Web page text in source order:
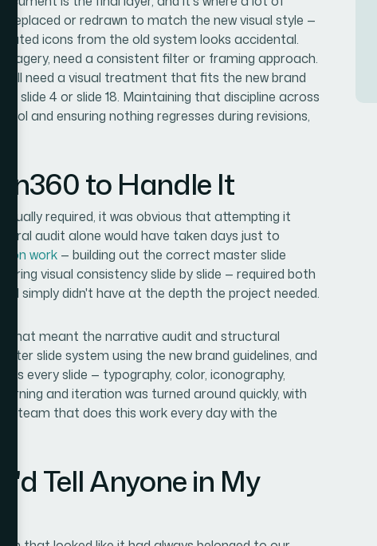
replaced or redrawn to match the new visual style —
icons from the old system looks accidental.
need a consistent filter or framing approach.
all need a visual treatment that fits the new brand
slide 4 or slide 18. Maintaining that discipline across
and ensuring nothing regresses during revisions,
to Handle It
required, it was obvious that attempting it
audit alone would have taken days just to
work — building out the correct master slide
visual consistency slide by slide — required both
I simply didn't have at the depth the project needed.
That meant the narrative audit and structural
slide system using the new brand guidelines, and
every slide — typography, color, iconography,
and iteration was turned around quickly, with
team that does this work every day with the
Tell Anyone in My